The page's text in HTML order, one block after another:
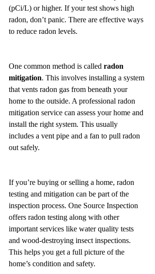
(pCi/L) or higher. If your test shows high
radon, don’t panic. There are effective ways
to reduce radon levels.
One common method is called radon
mitigation. This involves installing a system
that vents radon gas from beneath your
home to the outside. A professional radon
mitigation service can assess your home and
install the right system. This usually
includes a vent pipe and a fan to pull radon
out safely.
If you’re buying or selling a home, radon
testing and mitigation can be part of the
inspection process. One Source Inspection
offers radon testing along with other
important services like water quality tests
and wood-destroying insect inspections.
This helps you get a full picture of the
home’s condition and safety.